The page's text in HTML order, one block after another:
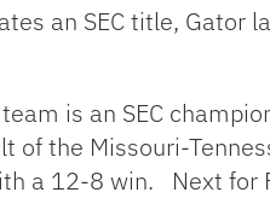
an SEC title, Gator
is an SEC
of the Missouri-
a 12-8 win. Next for